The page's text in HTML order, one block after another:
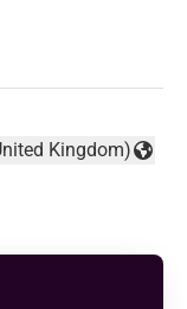
Kingdom)